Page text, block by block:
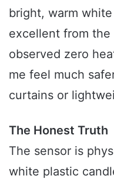
bright, warm
excellent from the
observed zero
me feel much
curtains or
The Honest Truth
The sensor is
white plastic